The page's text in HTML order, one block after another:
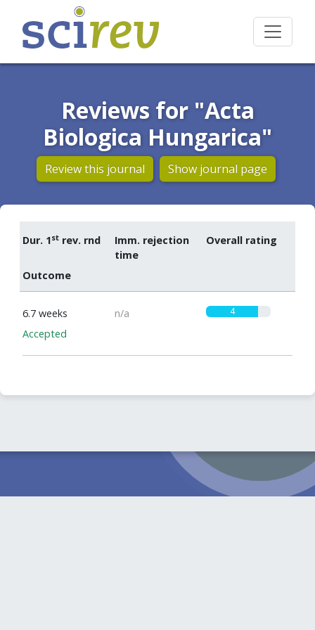
Reviews for "Acta
Biologica Hungarica"
Review this journal Show journal page
Dur. 1st rev. rnd
Imm. rejection
time
Overall rating
Outcome
6.7 weeks n/a 4
Accepted